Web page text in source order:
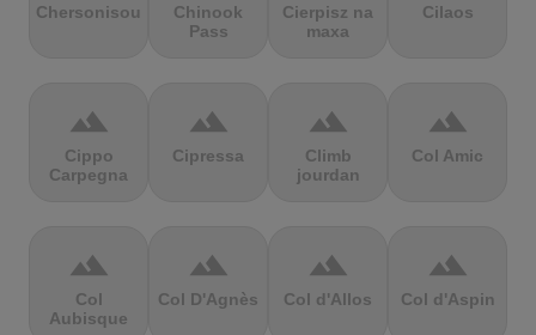
Chersonisou
Chinook
Pass
Cierpisz na
maxa
Cilaos
terrain
Cippo
Carpegna
terrain
Cipressa
terrain
Climb
jourdan
terrain
Col Amic
terrain
Col
Aubisque
terrain
Col D'Agnès
terrain
Col d'Allos
terrain
Col d'Aspin